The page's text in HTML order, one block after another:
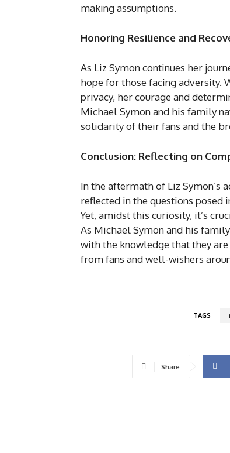
making assumptions.
Honoring Resilience and
As Liz Symon continues her
hope for those facing adversity.
privacy, her courage and
Michael Symon and his family
solidarity of their fans and the
Conclusion: Reflecting on
In the aftermath of Liz Symon’s
reflected in the questions posed
Yet, amidst this curiosity, it’s
As Michael Symon and his
with the knowledge that they
from fans and well-wishers
TAGS
Share